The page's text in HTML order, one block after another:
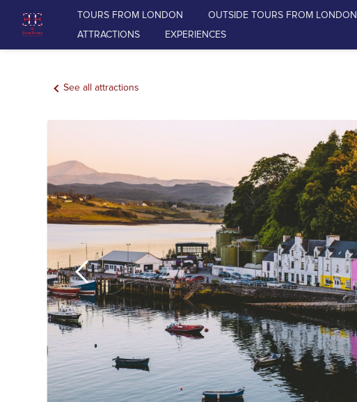
TOURS FROM LONDON OUTSIDE TOURS FROM LONDON
ATTRACTIONS
EXPERIENCES
DAY TOURS FROM EDINBURGH
ATTRACTIONS
EXPERIENCES
See all attractions